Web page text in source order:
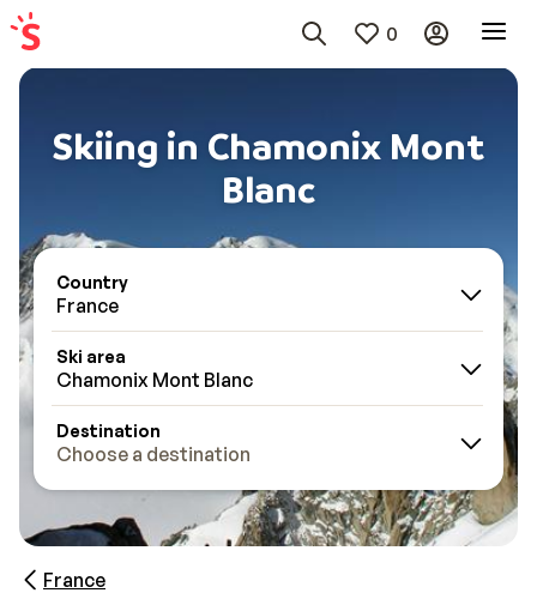
0
Skiing in Chamonix Mont
Blanc
Country
France
Ski area
Chamonix Mont Blanc
Destination
Choose a destination
France